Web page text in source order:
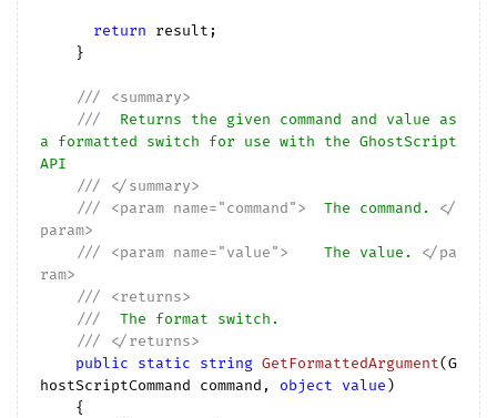
return result;
///
<summary>
///
  Returns the given command and value as
a formatted switch for use with the GhostScript
API
///
</summary>
///
<param name="command">
  The command.
</
param>
///
<param name="value">
    The value.
</pa
ram>
///
<returns>
///
  The format switch.
///
</returns>
public
static string GetFormattedArgument(G
hostScriptCommand command, object value )
{